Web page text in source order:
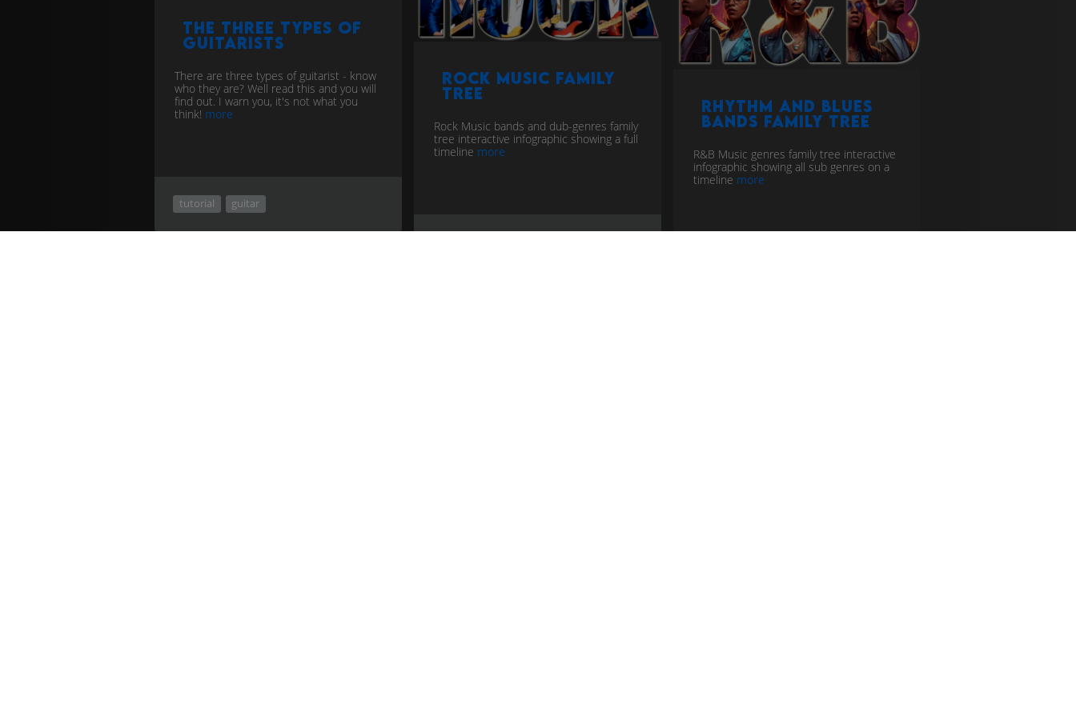
The Three types of
Guitarists
There are three types of guitarist - know
who they are? Well read this and you will
find out. I warn you, it's not what you
think! more
tutorial guitar
Rock Music Family
Tree
Rock Music bands and dub-genres family
tree interactive infographic showing a full
timeline more
Rhythm and Blues
Bands Family Tree
R&B Music genres family tree interactive
infographic showing all sub genres on a
timeline more